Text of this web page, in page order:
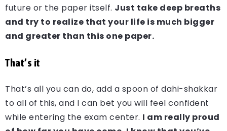
future or the paper itself. Just take deep breaths
and try to realize that your life is much bigger
and greater than this one paper.
That’s it
That’s all you can do, add a spoon of dahi-shakkar
to all of this, and I can bet you will feel confident
while entering the exam center. I am really proud